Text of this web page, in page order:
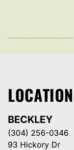
BECKLEY
(304) 256-0346
93 Hickory Dr